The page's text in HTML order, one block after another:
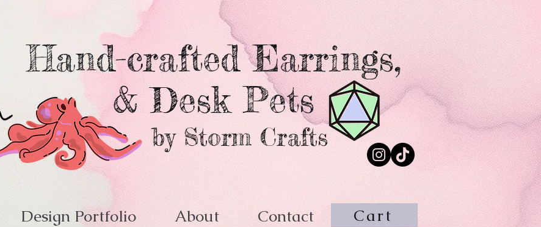
Hand-crafted Earrings,
& Desk Pets
by Storm Crafts
Design Portfolio About Contact Cart